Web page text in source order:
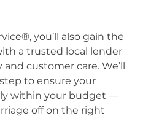
you’ll also gain the
a trusted local lender
customer care. We’ll
to ensure your
within your budget —
off on the right